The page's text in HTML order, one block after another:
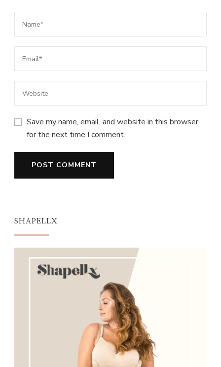
Save my name, email, and website in this browser
for the next time I comment.
SHAPELLX